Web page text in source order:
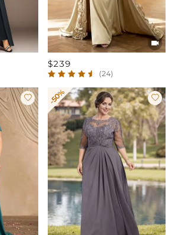

$239
(24)
 -50% 